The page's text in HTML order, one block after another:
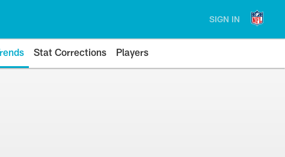
SIGN IN
Stat Corrections Players